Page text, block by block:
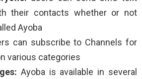
their contacts whether or not
Ayoba
can subscribe to Channels for
various categories
Ayoba is available in several